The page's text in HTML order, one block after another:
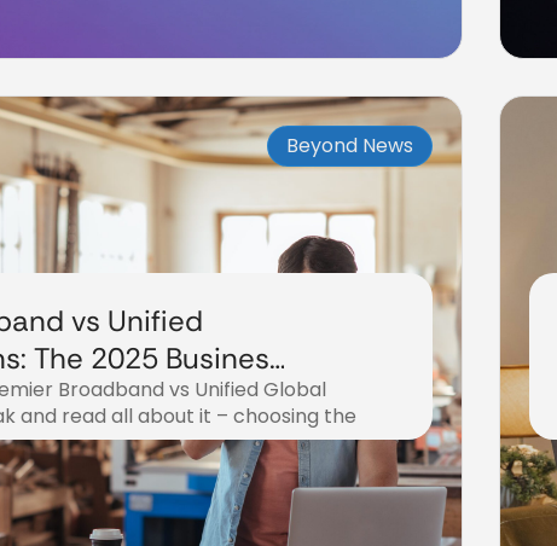
Beyond News
vs Unified
The 2025 Business
Broadband vs Unified Global
and read all about it – choosing the